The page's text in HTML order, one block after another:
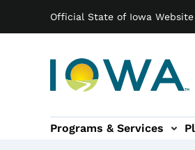
Official State of Iowa Website
Main navigation
Programs & Services
navigation
Environmental